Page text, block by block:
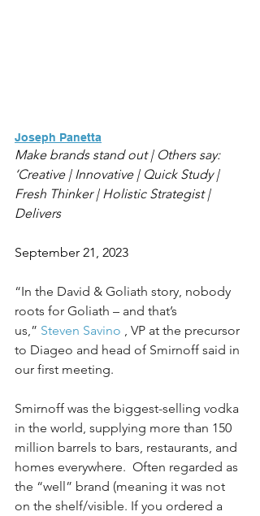
Joseph Panetta
Make brands stand out | Others say:
‘Creative | Innovative | Quick Study |
Fresh Thinker | Holistic Strategist |
Delivers
September 21, 2023
“In the David & Goliath story, nobody
roots for Goliath – and that’s
us,” Steven Savino , VP at the precursor
to Diageo and head of Smirnoff said in
our first meeting.
Smirnoff was the biggest-selling vodka
in the world, supplying more than 150
million barrels to bars, restaurants, and
homes everywhere.  Often regarded as
the “well” brand (meaning it was not
on the shelf/visible. If you ordered a